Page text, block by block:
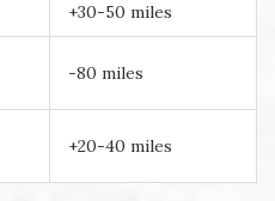
+30-50 miles
-80 miles
+20-40 miles